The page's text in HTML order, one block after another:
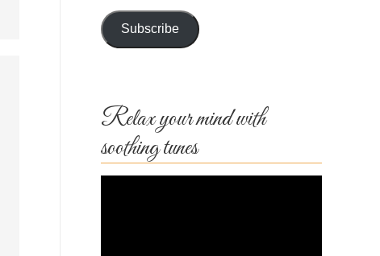
Subscribe
Relax your mind with
soothing tunes